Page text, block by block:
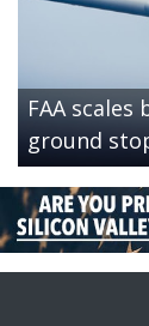
FAA
ground